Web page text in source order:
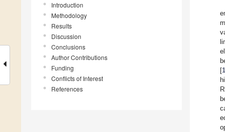
Introduction
Methodology
Results
Discussion
Conclusions
Author Contributions
Funding
Conflicts of Interest
References
[